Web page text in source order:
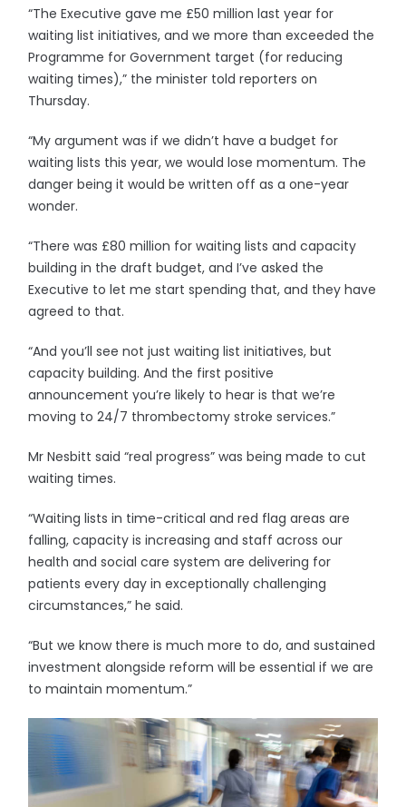
“The Executive gave me £50 million last year for
waiting list initiatives, and we more than exceeded the
Programme for Government target (for reducing
waiting times),” the minister told reporters on
Thursday.
“My argument was if we didn’t have a budget for
waiting lists this year, we would lose momentum. The
danger being it would be written off as a one-year
wonder.
“There was £80 million for waiting lists and capacity
building in the draft budget, and I’ve asked the
Executive to let me start spending that, and they have
agreed to that.
“And you’ll see not just waiting list initiatives, but
capacity building. And the first positive
announcement you’re likely to hear is that we’re
moving to 24/7 thrombectomy stroke services.”
Mr Nesbitt said “real progress” was being made to cut
waiting times.
“Waiting lists in time-critical and red flag areas are
falling, capacity is increasing and staff across our
health and social care system are delivering for
patients every day in exceptionally challenging
circumstances,” he said.
“But we know there is much more to do, and sustained
investment alongside reform will be essential if we are
to maintain momentum.”